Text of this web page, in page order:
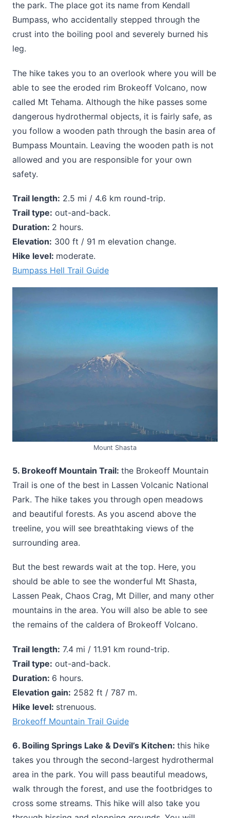
the park. The place got its name from Kendall
Bumpass, who accidentally stepped through the
crust into the boiling pool and severely burned his
leg.
The hike takes you to an overlook where you will be
able to see the eroded rim Brokeoff Volcano, now
called Mt Tehama. Although the hike passes some
dangerous hydrothermal objects, it is fairly safe, as
you follow a wooden path through the basin area of
Bumpass Mountain. Leaving the wooden path is not
allowed and you are responsible for your own
safety.
Trail length: 2.5 mi / 4.6 km round-trip.
Trail type: out-and-back.
Duration: 2 hours.
Elevation: 300 ft / 91 m elevation change.
Hike level: moderate.
Bumpass Hell Trail Guide
Mount Shasta
5. Brokeoff Mountain Trail: the Brokeoff Mountain
Trail is one of the best in Lassen Volcanic National
Park. The hike takes you through open meadows
and beautiful forests. As you ascend above the
treeline, you will see breathtaking views of the
surrounding area.
But the best rewards wait at the top. Here, you
should be able to see the wonderful Mt Shasta,
Lassen Peak, Chaos Crag, Mt Diller, and many other
mountains in the area. You will also be able to see
the remains of the caldera of Brokeoff Volcano.
Trail length: 7.4 mi / 11.91 km round-trip.
Trail type: out-and-back.
Duration: 6 hours.
Elevation gain: 2582 ft / 787 m.
Hike level: strenuous.
Brokeoff Mountain Trail Guide
6. Boiling Springs Lake & Devil’s Kitchen: this hike
takes you through the second-largest hydrothermal
area in the park. You will pass beautiful meadows,
walk through the forest, and use the footbridges to
cross some streams. This hike will also take you